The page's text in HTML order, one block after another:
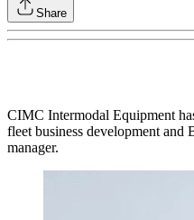
Share
CIMC Intermodal Equipment
fleet business development and
manager.